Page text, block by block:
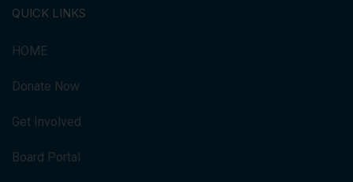
QUICK LINKS
HOME
Donate Now
Get Involved
Board Portal